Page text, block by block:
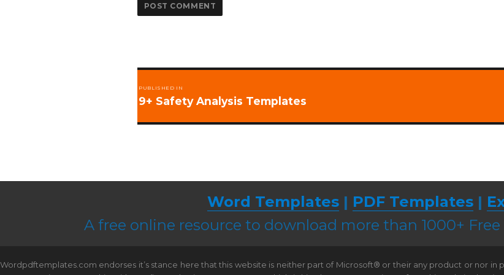
navigation
PUBLISHED IN
9+ Safety Analysis Templates
Word Templates | PDF Templates |
A free online resource to download more than 1000+
Wordpdftemplates.com endorses it’s stance here that this website is neither part of Microsoft® or their any product or nor